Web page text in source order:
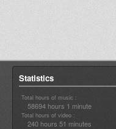
Statistics
Total hours of music :
58694 hours 1 minute
Total hours of video :
240 hours 51 minutes